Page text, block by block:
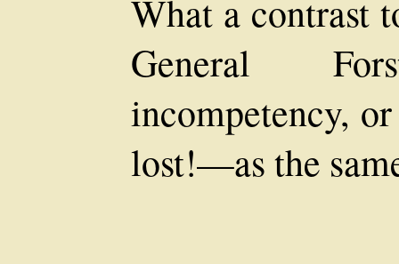
What a contrast
General
incompetency,
lost!—as the